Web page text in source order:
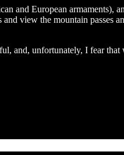
and European armaments),
view the mountain passes
and, unfortunately, I fear